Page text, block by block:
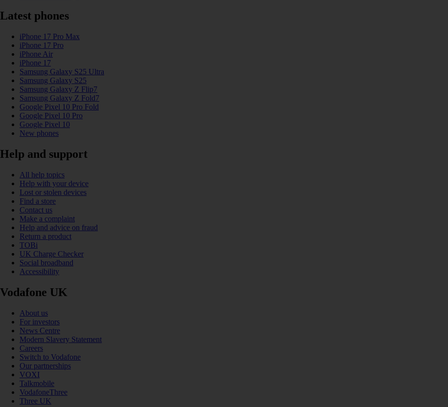
Latest phones
iPhone 17 Pro Max
iPhone 17 Pro
iPhone Air
iPhone 17
Samsung Galaxy S25 Ultra
Samsung Galaxy S25
Samsung Galaxy Z Flip7
Samsung Galaxy Z Fold7
Google Pixel 10 Pro Fold
Google Pixel 10 Pro
Google Pixel 10
New phones
Help and support
All help topics
Help with your device
Lost or stolen devices
Find a store
Contact us
Make a complaint
Help and advice on fraud
Return a product
TOBi
UK Charge Checker
Social broadband
Accessibility
Vodafone UK
About us
For investors
News Centre
Modern Slavery Statement
Careers
Switch to Vodafone
Our partnerships
VOXI
Talkmobile
VodafoneThree
Three UK